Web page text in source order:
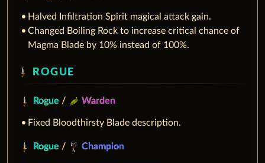
Halved Infiltration Spirit magical attack gain.
Changed Boiling Rock to increase critical chance of
Magma Blade by 10% instead of 100%.
ROGUE
Rogue / Warden
Fixed Bloodthirsty Blade description.
Rogue / Champion